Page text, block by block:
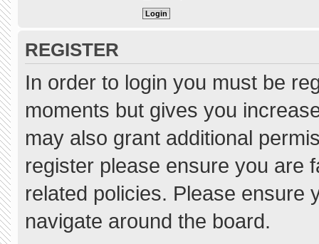
REGISTER
In order to login you must be
moments but gives you
may also grant additional
register please ensure you are
related policies. Please ensure
navigate around the board.